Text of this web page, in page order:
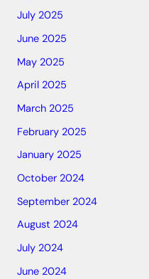
July 2025
June 2025
May 2025
April 2025
March 2025
February 2025
January 2025
October 2024
September 2024
August 2024
July 2024
June 2024